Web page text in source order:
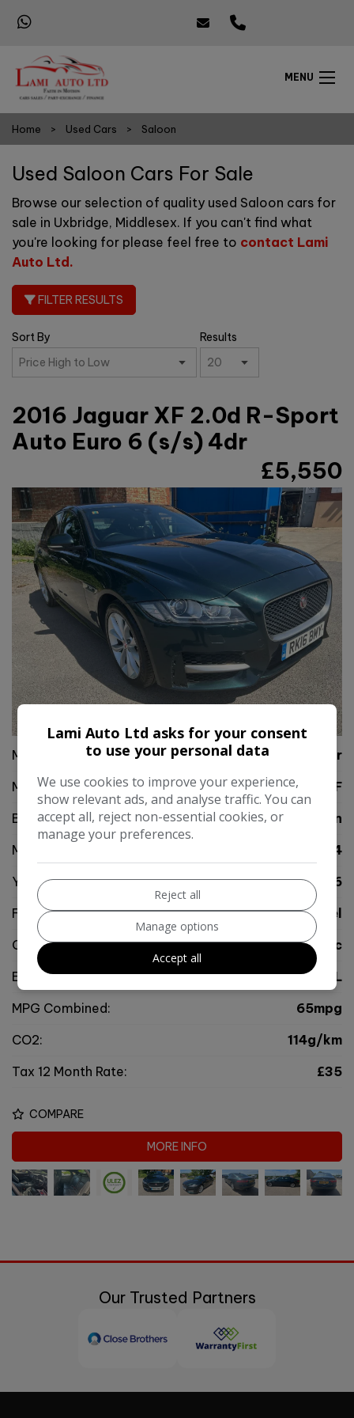
MENU
Home Used Cars Saloon
Used Saloon Cars For Sale
Browse our selection of quality used Saloon cars for
sale in Uxbridge, Middlesex. If you can't find what
you're looking for please feel free to contact Lami
Auto Ltd .
FILTER RESULTS
Sort By Results
2016 Jaguar XF 2.0d R-Sport
Auto Euro 6 (s/s) 4dr
£5,550
Make:
Jaguar
Model:
XF
Body:
Saloon
Mileage:
115,534
Year:
2016
Fuel Type:
Diesel
Gearbox:
Automatic
Engine Size:
2.0L
MPG Combined:
65mpg
CO2:
114g/km
Tax 12 Month Rate:
£35
COMPARE
MORE INFO
Our Trusted Partners
Lami Auto Ltd asks for your consent
to use your personal data
We use cookies to improve your experience,
show relevant ads, and analyse traffic. You can
accept all, reject non-essential cookies, or
manage your preferences.
Reject all
Manage options
Accept all